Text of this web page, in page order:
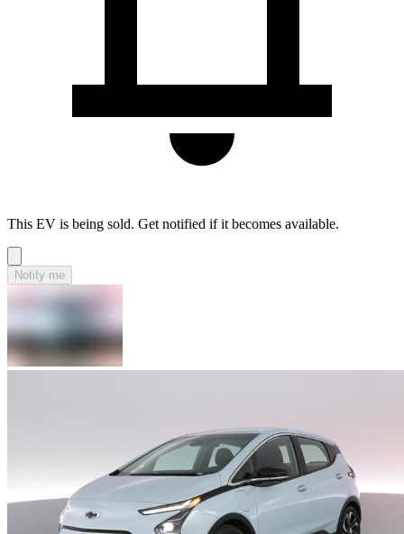
This EV is being sold. Get notified if it becomes available.
Notify me